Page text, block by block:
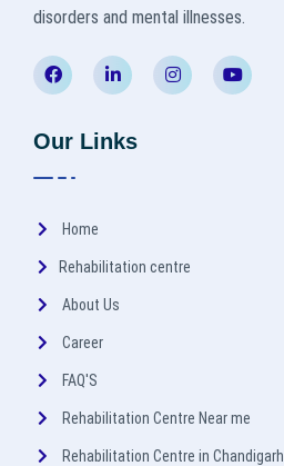
disorders and mental illnesses.
Our Links
Home
Rehabilitation centre
About Us
Career
FAQ'S
Rehabilitation Centre Near me
Rehabilitation Centre in Chandigarh